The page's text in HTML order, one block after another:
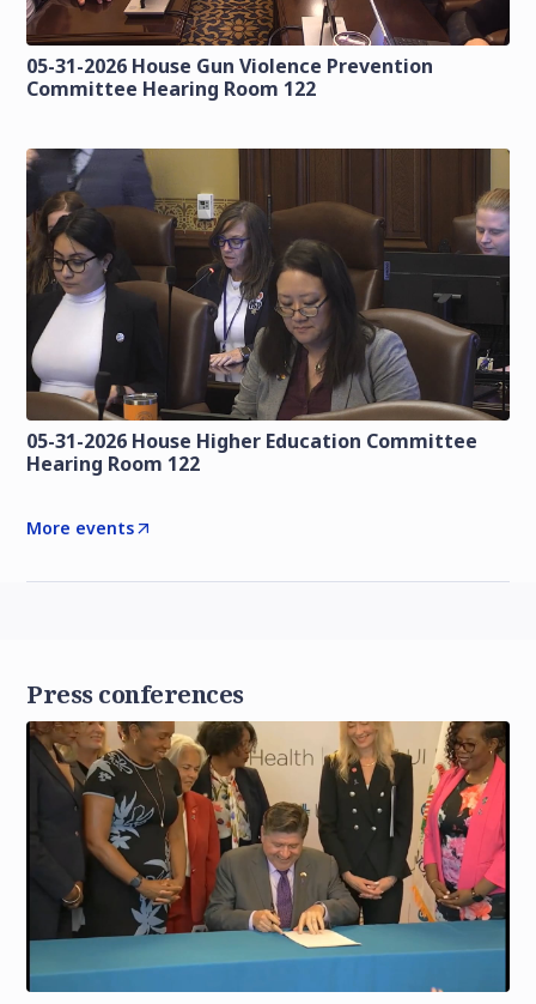
05-31-2026 House Gun Violence Prevention
Committee Hearing Room 122
05-31-2026 House Higher Education Committee
Hearing Room 122
More events
Press conferences